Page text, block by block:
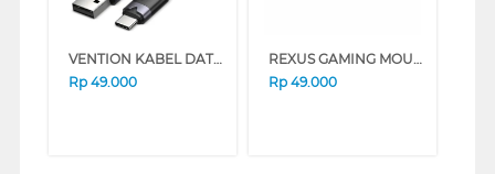
VENTION KABEL DATA/DATA CABLE USB 2.0 TYPE-A MALE TO TYPE-C MALE 3A CTNBH
Rp 49.000
REXUS GAMING MOUSE PAD KVLAR-T3
Rp 49.000